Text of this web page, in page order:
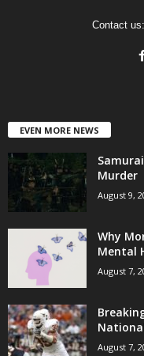
Contact us:
EVEN MORE NEWS
Murder
August 9,
Why
Mental
August 7,
August 7,